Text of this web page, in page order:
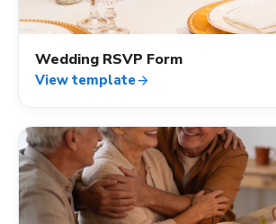
Wedding RSVP Form
View templatearrow_forward
event_available